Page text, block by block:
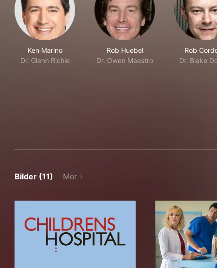
Ken Marino
Dr. Glenn Richie
Rob Huebel
Dr. Owen Maestro
Rob
Dr. Blake
Bilder (11) Mer